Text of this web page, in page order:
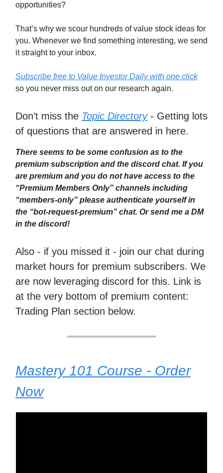
opportunities?
That’s why we scour hundreds of value stock ideas for
you. Whenever we find something interesting, we send
it straight to your inbox.
Subscribe free to Value Investor Daily with one click
so you never miss out on our research again.
Don’t miss the Topic Directory- Getting lots
of questions that are answered in here.
There seems to be some confusion as to the
premium subscription and the discord chat. If you
are premium and you do not have access to the
“Premium Members Only” channels including
“members-only” please authenticate yourself in
the “bot-request-premium” chat. Or send me a DM
in the discord!
Also - if you missed it - join our chat during
market hours for premium subscribers. We
are now leveraging discord for this. Link is
at the very bottom of premium content:
Trading Plan section below.
Mastery 101 Course - Order
Now